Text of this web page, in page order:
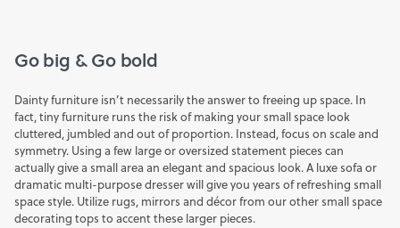
Go big & Go bold
Dainty furniture isn’t necessarily the answer to freeing up space. In
fact, tiny furniture runs the risk of making your small space look
cluttered, jumbled and out of proportion. Instead, focus on scale and
symmetry. Using a few large or oversized statement pieces can
actually give a small area an elegant and spacious look. A luxe sofa or
dramatic multi-purpose dresser will give you years of refreshing small
space style. Utilize rugs, mirrors and décor from our other small space
decorating tops to accent these larger pieces.